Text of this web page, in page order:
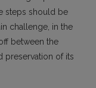
steps should be
challenge, in the
between the
preservation of its